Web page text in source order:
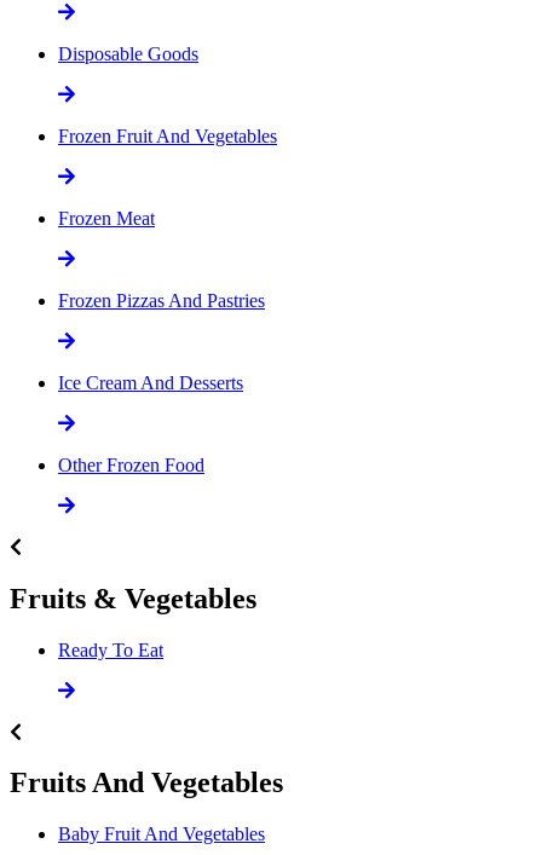
Disposable Goods
Frozen Fruit And Vegetables
Frozen Meat
Frozen Pizzas And Pastries
Ice Cream And Desserts
Other Frozen Food
Fruits & Vegetables
Ready To Eat
Fruits And Vegetables
Baby Fruit And Vegetables